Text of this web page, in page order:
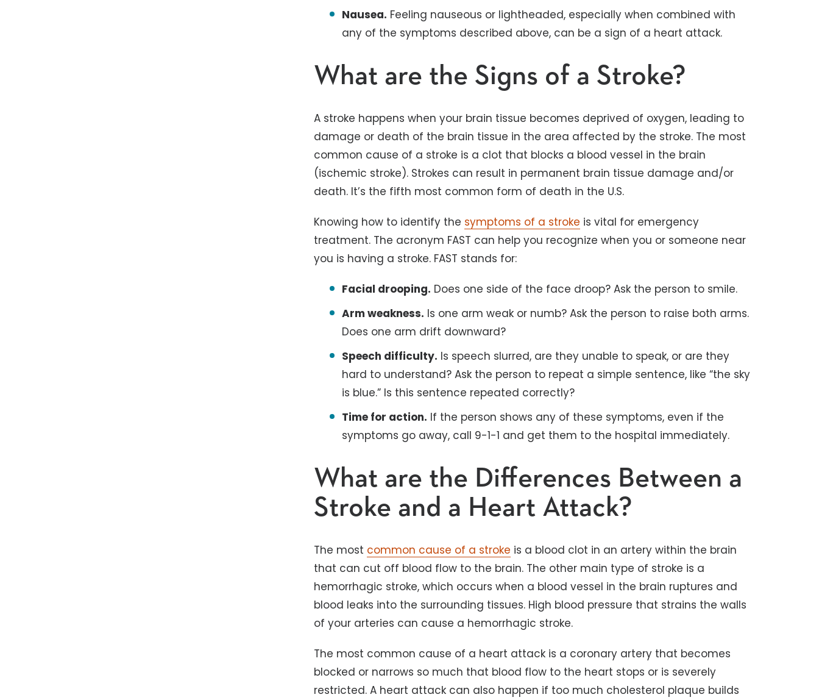
Nausea. Feeling nauseous or lightheaded, especially when combined with
any of the symptoms described above, can be a sign of a heart attack.
What are the Signs of a Stroke?
A stroke happens when your brain tissue becomes deprived of oxygen, leading to
damage or death of the brain tissue in the area affected by the stroke. The most
common cause of a stroke is a clot that blocks a blood vessel in the brain
(ischemic stroke). Strokes can result in permanent brain tissue damage and/or
death. It’s the fifth most common form of death in the U.S.
Knowing how to identify the symptoms of a stroke is vital for emergency
treatment. The acronym FAST can help you recognize when you or someone near
you is having a stroke. FAST stands for:
Facial drooping. Does one side of the face droop? Ask the person to smile.
Arm weakness. Is one arm weak or numb? Ask the person to raise both arms.
Does one arm drift downward?
Speech difficulty. Is speech slurred, are they unable to speak, or are they
hard to understand? Ask the person to repeat a simple sentence, like “the sky
is blue.” Is this sentence repeated correctly?
Time for action. If the person shows any of these symptoms, even if the
symptoms go away, call 9-1-1 and get them to the hospital immediately.
What are the Differences Between a
Stroke and a Heart Attack?
The most common cause of a stroke is a blood clot in an artery within the brain
that can cut off blood flow to the brain. The other main type of stroke is a
hemorrhagic stroke, which occurs when a blood vessel in the brain ruptures and
blood leaks into the surrounding tissues. High blood pressure that strains the walls
of your arteries can cause a hemorrhagic stroke.
The most common cause of a heart attack is a coronary artery that becomes
blocked or narrows so much that blood flow to the heart stops or is severely
restricted. A heart attack can also happen if too much cholesterol plaque builds